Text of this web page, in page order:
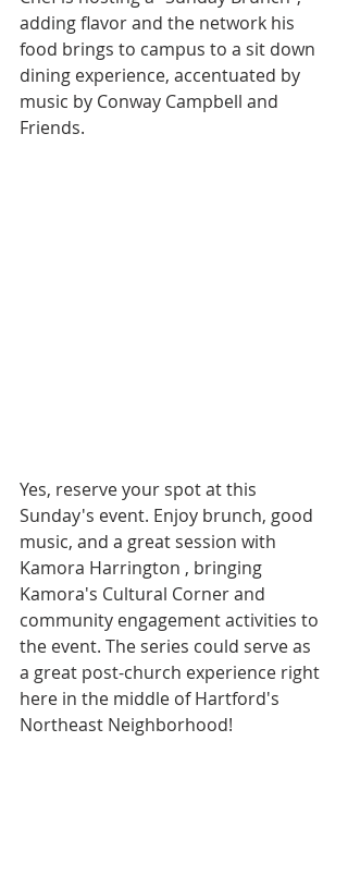
adding flavor and the network his
food brings to campus to a sit down
dining experience, accentuated by
music by Conway Campbell and
Friends.
Yes, reserve your spot at this
Sunday's event. Enjoy brunch, good
music, and a great session with
Kamora Harrington , bringing
Kamora's Cultural Corner and
community engagement activities to
the event. The series could serve as
a great post-church experience right
here in the middle of Hartford's
Northeast Neighborhood!